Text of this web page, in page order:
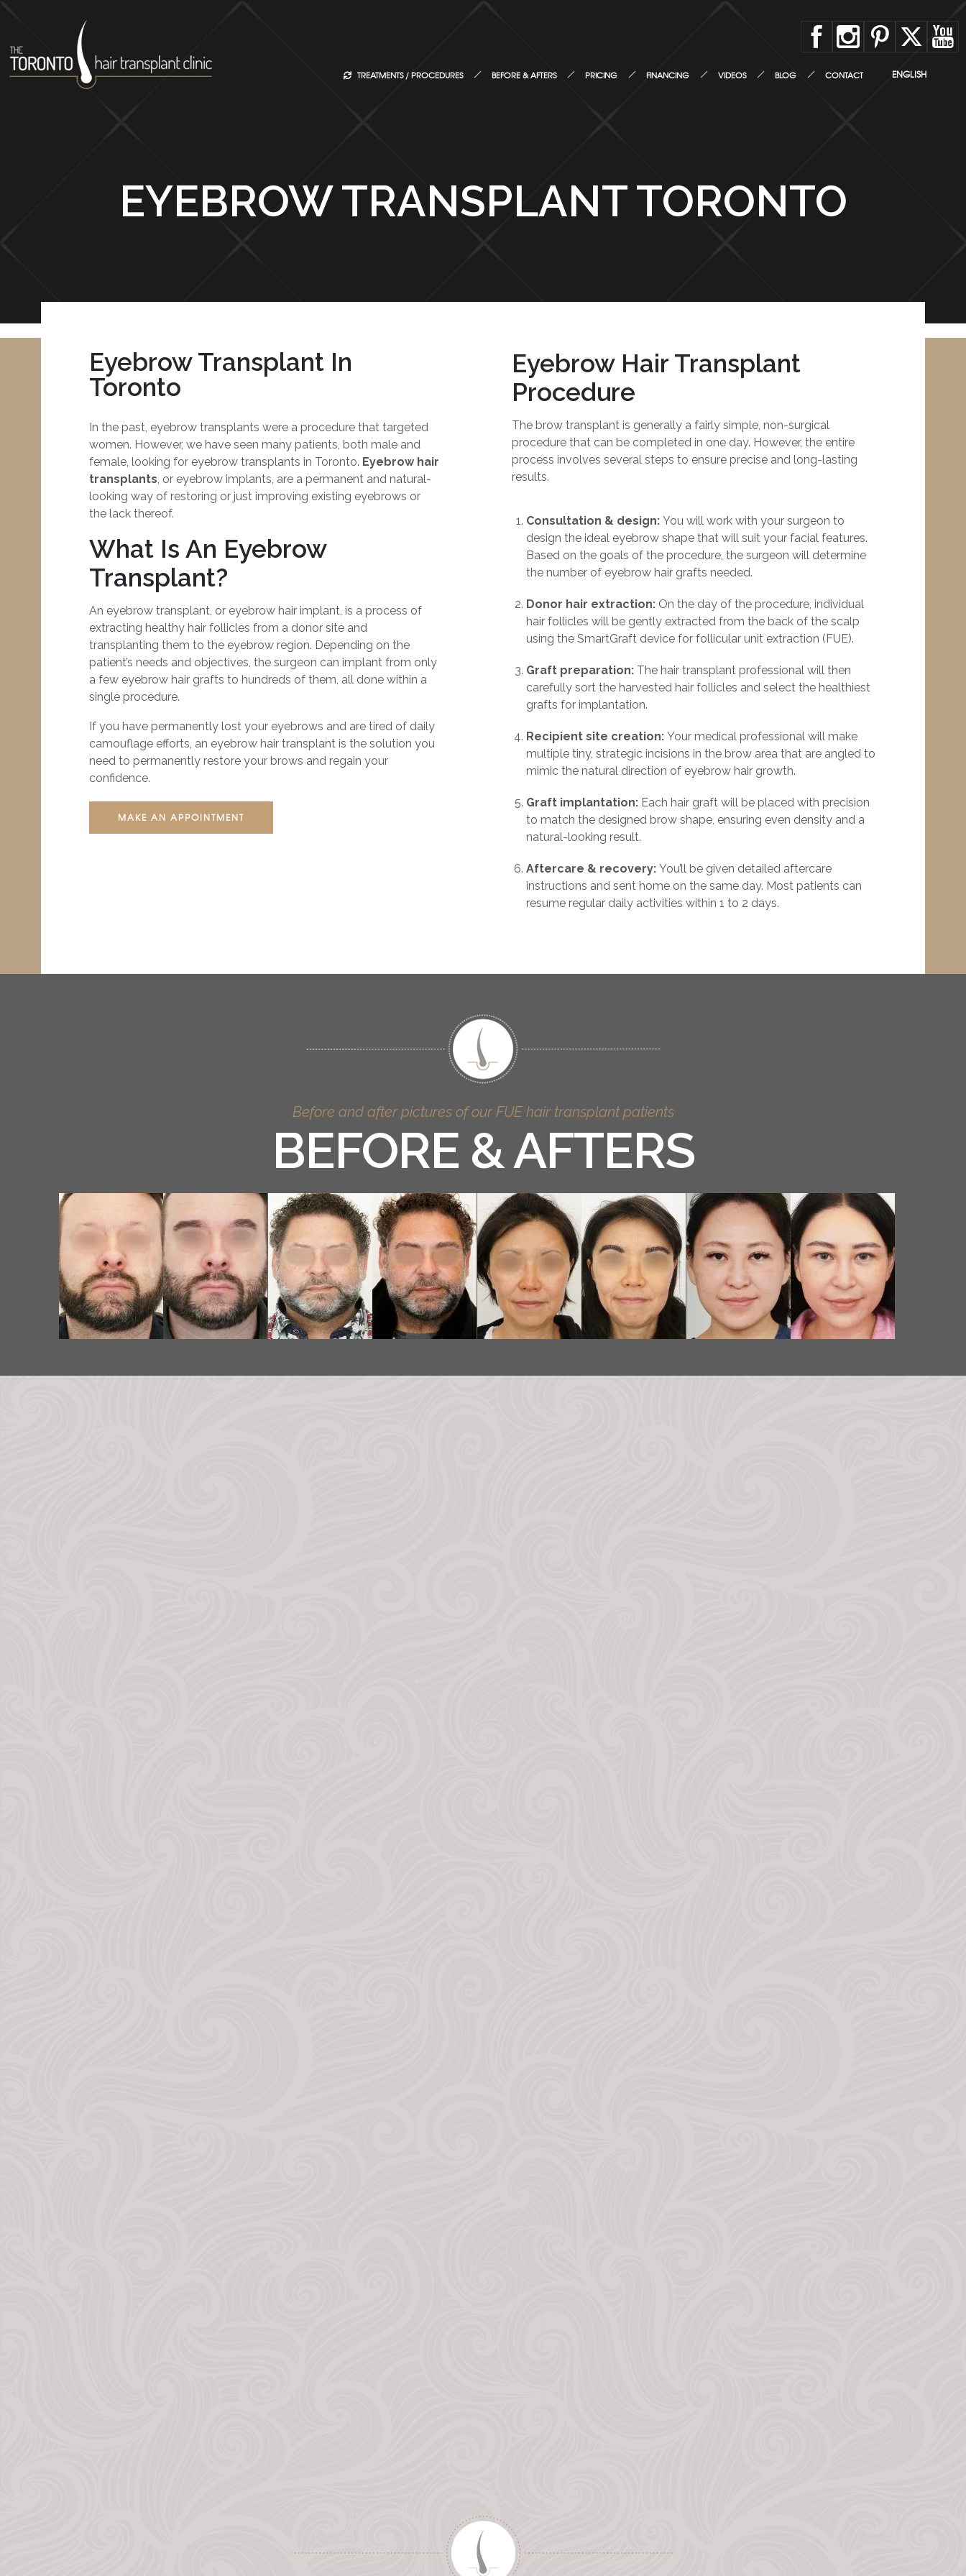
TREATMENTS / PROCEDURES BEFORE & AFTERS PRICING FINANCING VIDEOS BLOG CONTACT ENGLISH
EYEBROW TRANSPLANT TORONTO
Eyebrow Transplant In
Toronto
In the past, eyebrow transplants were a procedure that targeted
women. However, we have seen many patients, both male and
female, looking for eyebrow transplants in Toronto. Eyebrow hair
transplants, or eyebrow implants, are a permanent and natural-
looking way of restoring or just improving existing eyebrows or
the lack thereof.
What Is An Eyebrow
Transplant?
An eyebrow transplant, or eyebrow hair implant, is a process of
extracting healthy hair follicles from a donor site and
transplanting them to the eyebrow region. Depending on the
patient’s needs and objectives, the surgeon can implant from only
a few eyebrow hair grafts to hundreds of them, all done within a
single procedure.
If you have permanently lost your eyebrows and are tired of daily
camouflage efforts, an eyebrow hair transplant is the solution you
need to permanently restore your brows and regain your
confidence.
MAKE AN APPOINTMENT
Eyebrow Hair Transplant
Procedure
The brow transplant is generally a fairly simple, non-surgical
procedure that can be completed in one day. However, the entire
process involves several steps to ensure precise and long-lasting
results.
Consultation & design: You will work with your surgeon to
design the ideal eyebrow shape that will suit your facial features.
Based on the goals of the procedure, the surgeon will determine
the number of eyebrow hair grafts needed.
Donor hair extraction: On the day of the procedure, individual
hair follicles will be gently extracted from the back of the scalp
using the SmartGraft device for follicular unit extraction (FUE).
Graft preparation: The hair transplant professional will then
carefully sort the harvested hair follicles and select the healthiest
grafts for implantation.
Recipient site creation: Your medical professional will make
multiple tiny, strategic incisions in the brow area that are angled to
mimic the natural direction of eyebrow hair growth.
Graft implantation: Each hair graft will be placed with precision
to match the designed brow shape, ensuring even density and a
natural-looking result.
Aftercare & recovery: You’ll be given detailed aftercare
instructions and sent home on the same day. Most patients can
resume regular daily activities within 1 to 2 days.
Before and after pictures of our FUE hair transplant patients
BEFORE & AFTERS